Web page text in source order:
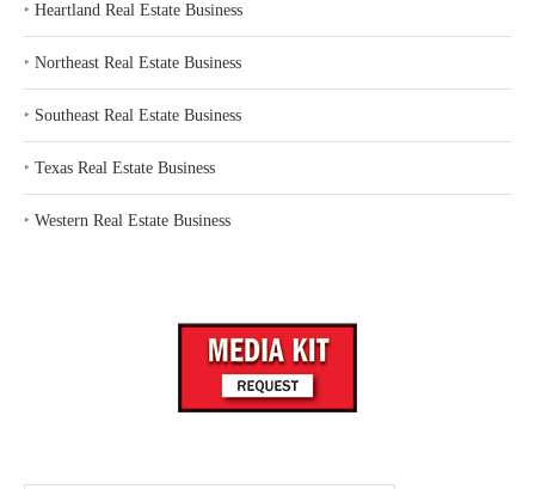
‣ Heartland Real Estate Business
‣ Northeast Real Estate Business
‣ Southeast Real Estate Business
‣ Texas Real Estate Business
‣ Western Real Estate Business